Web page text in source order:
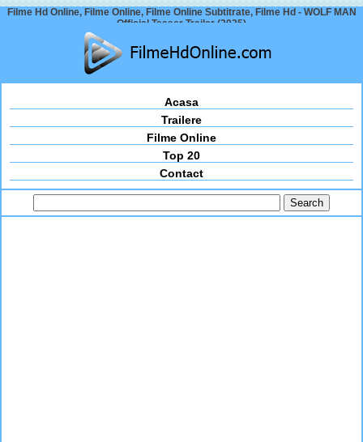
Filme Hd Online, Filme Online, Filme Online Subtitrate, Filme Hd - WOLF MAN
Official Teaser Trailer (2025)
Acasa
Trailere
Filme Online
Top 20
Contact